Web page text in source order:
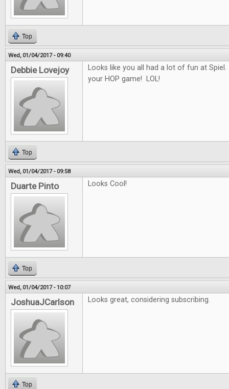
Top
Wed, 01/04/2017 - 09:40
Debbie Lovejoy
Looks like you all had a lot of fun at
your HOP game! LOL!
Top
Wed, 01/04/2017 - 09:58
Duarte Pinto Looks Cool!
Top
Wed, 01/04/2017 - 10:07
JoshuaJCarlson Looks great, considering subscribing.
Top